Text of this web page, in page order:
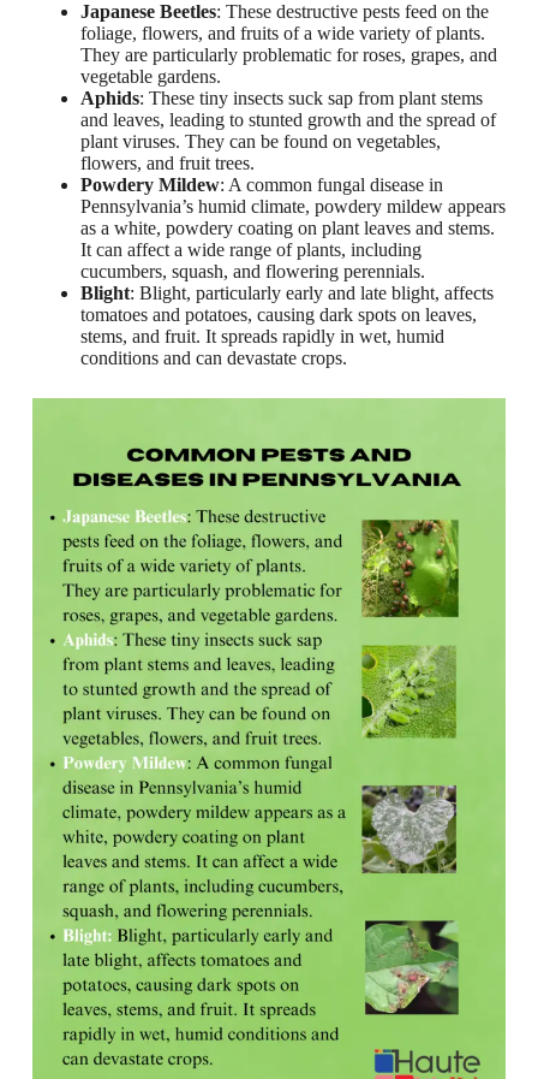
Japanese Beetles: These destructive pests feed on the
foliage, flowers, and fruits of a wide variety of plants.
They are particularly problematic for roses, grapes, and
vegetable gardens.
Aphids: These tiny insects suck sap from plant stems
and leaves, leading to stunted growth and the spread of
plant viruses. They can be found on vegetables,
flowers, and fruit trees.
Powdery Mildew: A common fungal disease in
Pennsylvania’s humid climate, powdery mildew appears
as a white, powdery coating on plant leaves and stems.
It can affect a wide range of plants, including
cucumbers, squash, and flowering perennials.
Blight: Blight, particularly early and late blight, affects
tomatoes and potatoes, causing dark spots on leaves,
stems, and fruit. It spreads rapidly in wet, humid
conditions and can devastate crops.